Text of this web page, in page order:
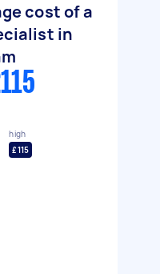
cost of a
in
high
£115